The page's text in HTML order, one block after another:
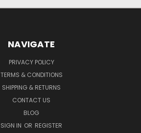
NAVIGATE
PRIVACY POLICY
TERMS & CONDITIONS
SHIPPING & RETURNS
CONTACT US
BLOG
SIGN IN OR REGISTER